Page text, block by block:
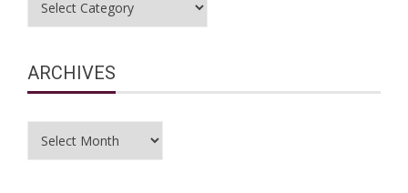
ARCHIVES